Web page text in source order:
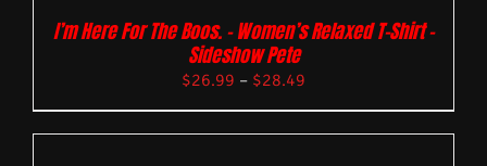
I’m Here For The Boos. – Women’s Relaxed T-Shirt –
Sideshow Pete
$26.99 – $28.49